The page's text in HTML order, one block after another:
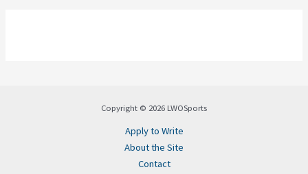
Copyright © 2026 LWOSports
Apply to Write
About the Site
Contact